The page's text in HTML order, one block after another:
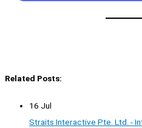
Related Posts:
16 Jul
Straits Interactive Pte. Ltd. -